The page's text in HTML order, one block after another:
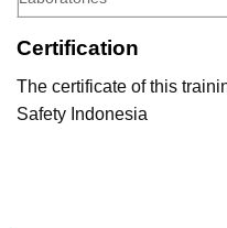
Certification
The certificate of this
Safety Indonesia